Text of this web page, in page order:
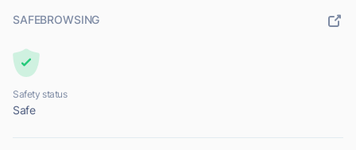
SAFEBROWSING
Safety status
Safe